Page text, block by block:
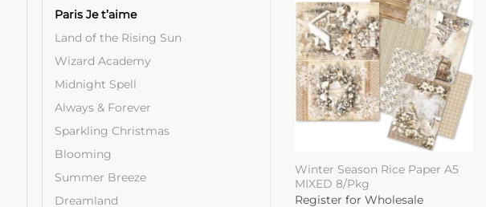
Paris Je t’aime
Land of the Rising Sun
Wizard Academy
Midnight Spell
Always & Forever
Sparkling Christmas
Blooming
Summer Breeze
Dreamland
Winter Season Rice Paper A5
MIXED 8/Pkg
Register for Wholesale